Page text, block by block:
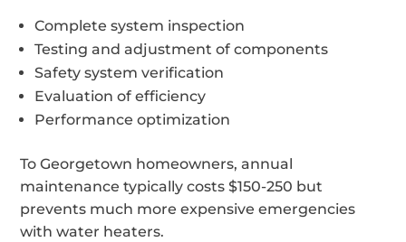
Complete system inspection
Testing and adjustment of components
Safety system verification
Evaluation of efficiency
Performance optimization
To Georgetown homeowners, annual
maintenance typically costs $150-250 but
prevents much more expensive emergencies
with water heaters.